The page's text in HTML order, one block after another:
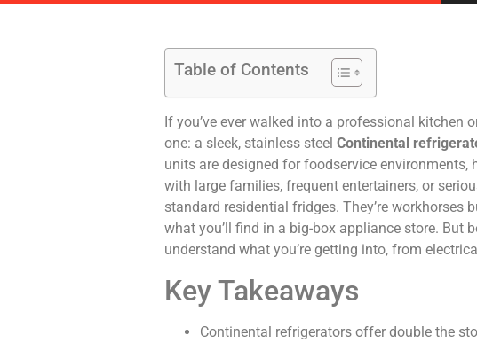
Table of Contents
If you’ve ever walked into a professional kitchen
one: a sleek, stainless steel Continental
units are designed for foodservice
with large families, frequent entertainers, or
standard residential fridges. They’re
what you’ll find in a big-box appliance store. But
understand what you’re getting into, from
Key Takeaways
Continental refrigerators offer double the